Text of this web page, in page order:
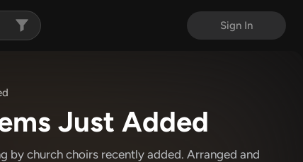
Sign In
Just Added
by church choirs recently added. Arranged and